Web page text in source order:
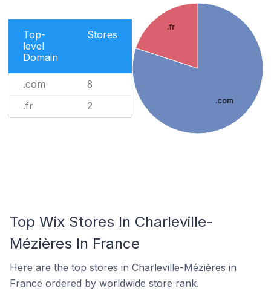
Top-
level
Domain
Stores
.com 8
.fr 2
.com
.fr
Top Wix Stores In Charleville-
Mézières In France
Here are the top stores in Charleville-Mézières in
France ordered by worldwide store rank.